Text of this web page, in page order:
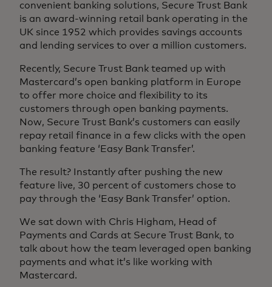
convenient banking solutions, Secure Trust Bank
is an award-winning retail bank operating in the
UK since 1952 which provides savings accounts
and lending services to over a million customers.
Recently, Secure Trust Bank teamed up with
Mastercard’s open banking platform in Europe
to offer more choice and flexibility to its
customers through open banking payments.
Now, Secure Trust Bank’s customers can easily
repay retail finance in a few clicks with the open
banking feature ‘Easy Bank Transfer’.
The result? Instantly after pushing the new
feature live, 30 percent of customers chose to
pay through the ‘Easy Bank Transfer’ option.
We sat down with Chris Higham, Head of
Payments and Cards at Secure Trust Bank, to
talk about how the team leveraged open banking
payments and what it’s like working with
Mastercard.